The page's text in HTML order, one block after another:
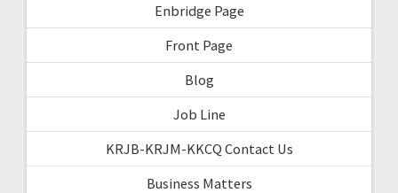
Enbridge Page
Front Page
Blog
Job Line
KRJB-KRJM-KKCQ Contact Us
Business Matters